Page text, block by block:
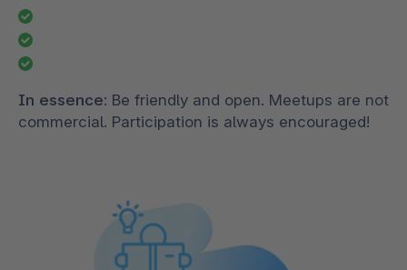
In essence: Be friendly and open. Meetups are not
commercial. Participation is always encouraged!